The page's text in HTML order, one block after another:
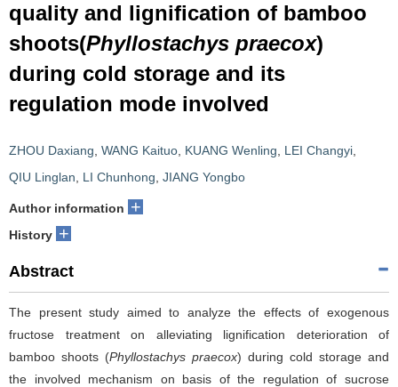
quality and lignification of bamboo
shoots(Phyllostachys praecox)
during cold storage and its
regulation mode involved
ZHOU Daxiang WANG Kaituo KUANG Wenling LEI Changyi
QIU Linglan
LI Chunhong JIANG Yongbo
Author information +
History +
Abstract
The present study aimed to analyze the effects of exogenous
fructose treatment on alleviating lignification deterioration of
bamboo shoots (Phyllostachys praecox) during cold storage and
the involved mechanism on basis of the regulation of sucrose